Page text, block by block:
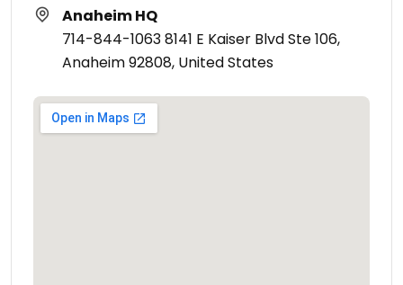
Anaheim HQ
714-844-1063 8141 E Kaiser Blvd Ste 106,
Anaheim 92808, United States